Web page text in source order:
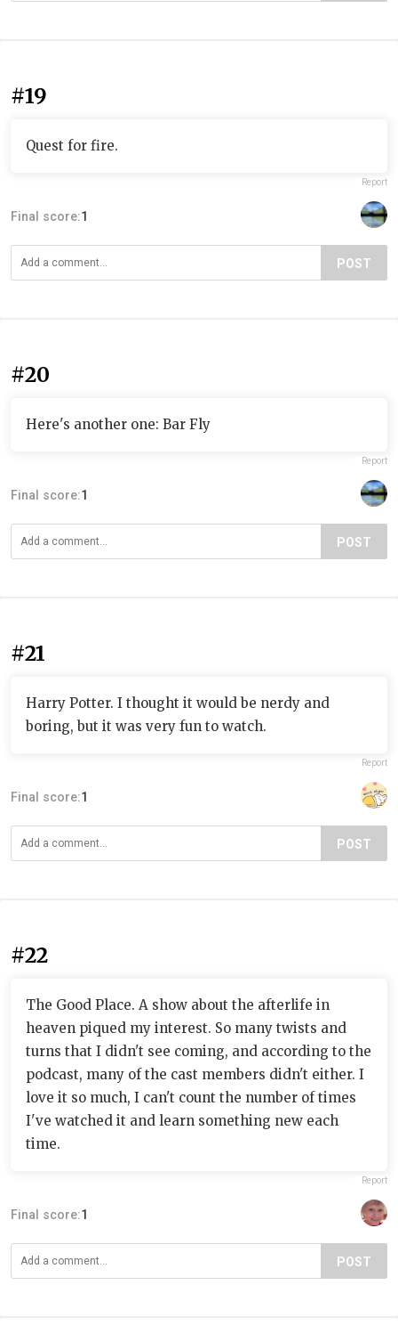
#19
Quest for fire.
Report
Final score:1
POST
#20
Here's another one: Bar Fly
Report
Final score:1
POST
#21
Harry Potter. I thought it would be nerdy and
boring, but it was very fun to watch.
Report
Final score:1
POST
#22
The Good Place. A show about the afterlife in
heaven piqued my interest. So many twists and
turns that I didn't see coming, and according to the
podcast, many of the cast members didn't either. I
love it so much, I can't count the number of times
I've watched it and learn something new each
time.
Report
Final score:1
POST